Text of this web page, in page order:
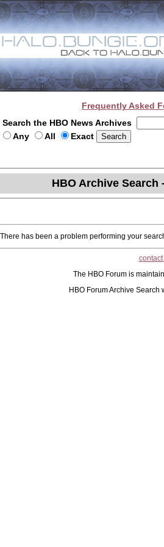
Frequently Asked
Search the HBO News Archives
Any
All Exact
HBO Archive Search
There has been a problem performing your
contact
The HBO Forum is
HBO Forum Archive Search